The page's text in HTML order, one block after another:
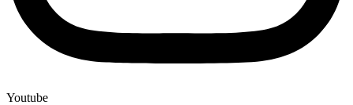
Youtube